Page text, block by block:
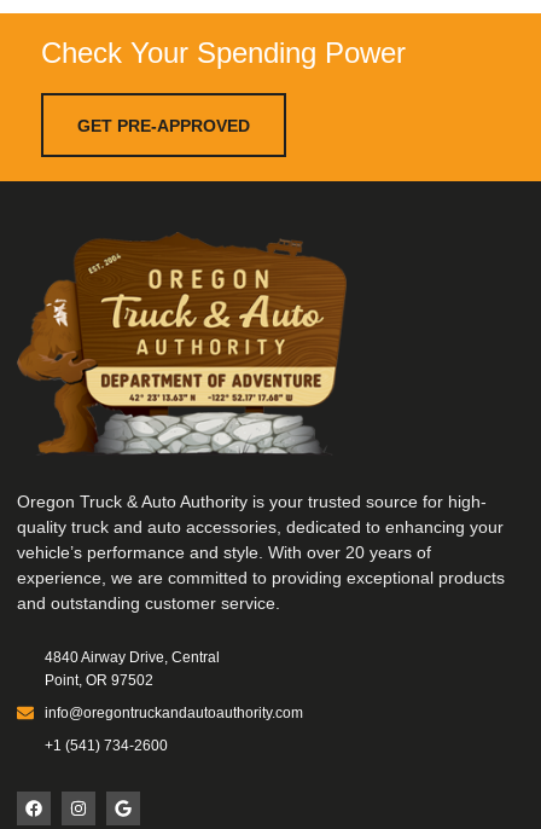
Check Your Spending Power
GET PRE-APPROVED
Oregon Truck & Auto Authority is your trusted source for high-
quality truck and auto accessories, dedicated to enhancing your
vehicle’s performance and style. With over 20 years of
experience, we are committed to providing exceptional products
and outstanding customer service.
4840 Airway Drive, Central
Point, OR 97502
info@oregontruckandautoauthority.com
+1 (541) 734-2600